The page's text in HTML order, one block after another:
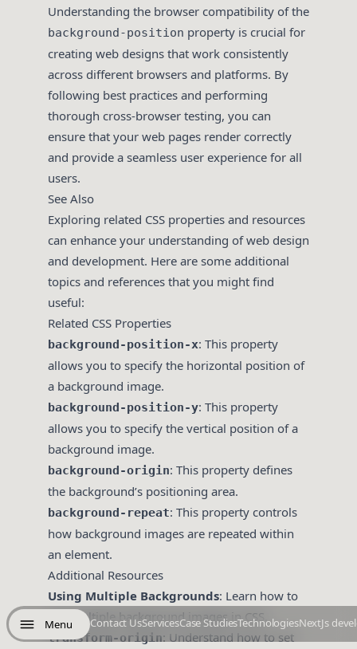
Menu Contact UsServicesCase StudiesTechnologiesNextJs
Understanding the browser compatibility of the
background-position property is crucial for
creating web designs that work consistently
across different browsers and platforms. By
following best practices and performing
thorough cross-browser testing, you can
ensure that your web pages render correctly
and provide a seamless user experience for all
users.
See Also
Exploring related CSS properties and resources
can enhance your understanding of web design
and development. Here are some additional
topics and references that you might find
useful:
Related CSS Properties
background-position-x: This property
allows you to specify the horizontal position of
a background image.
background-position-y: This property
allows you to specify the vertical position of a
background image.
background-origin: This property defines
the background’s positioning area.
background-repeat: This property controls
how background images are repeated within
an element.
Additional Resources
Using Multiple Backgrounds: Learn how to
use multiple background images in CSS.
transform-origin: Understand how to set